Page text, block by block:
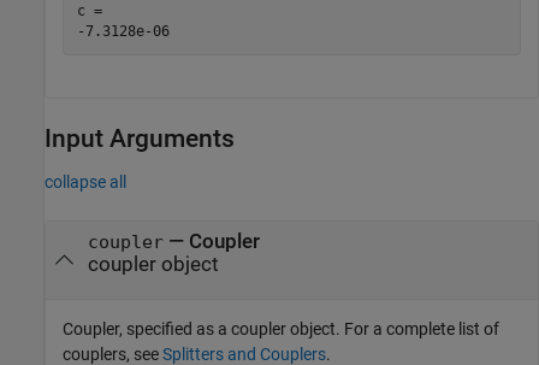
c =
-7.3128e-06
Input Arguments
collapse all
coupler— Coupler
coupler object
Coupler, specified as a coupler object. For a complete list of
couplers, seeSplitters and Couplers.